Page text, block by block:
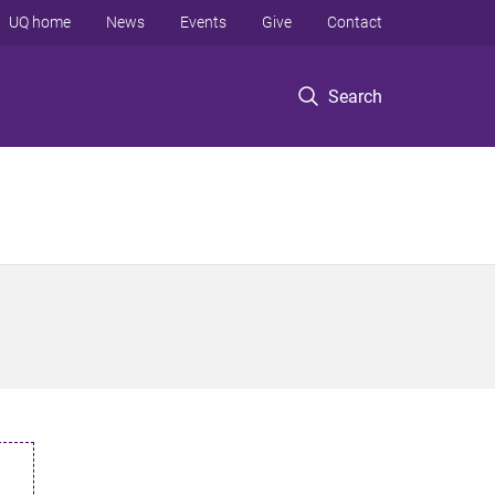
Search
UQ home News Events Give Contact